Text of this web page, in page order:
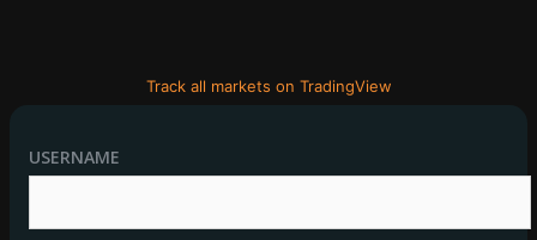
Track all markets on TradingView
USERNAME